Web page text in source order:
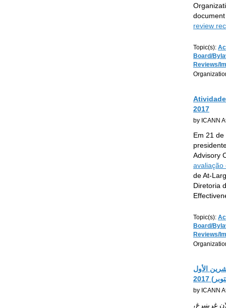
review
Topic(s):
Board/
Reviews/
2017
by ICANN
Em 21
Advisory
avaliação
de At-
Diretoria
Topic(s):
Board/
Reviews/
الأول
2017
by ICANN
السيد آلان غرينبرغ،